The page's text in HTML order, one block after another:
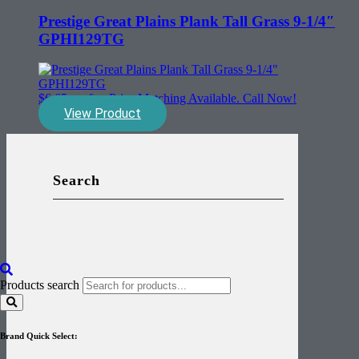
Products search
Brand Quick Select:
Prestige Great Plains Plank Tall Grass 9-1/4″
GPHI129TG
$6.65sq. ft. - Price Matching Available. Call Now!
View Product
Search